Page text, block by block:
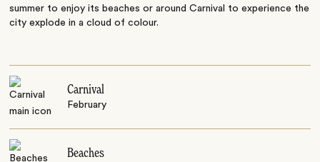
summer to enjoy its beaches or around Carnival to experience the
city explode in a cloud of colour.
Carnival
February
Beaches